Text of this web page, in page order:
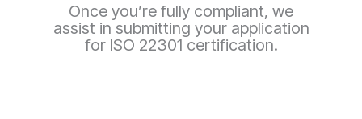
Once you’re fully compliant, we
assist in submitting your application
for ISO 22301 certification.